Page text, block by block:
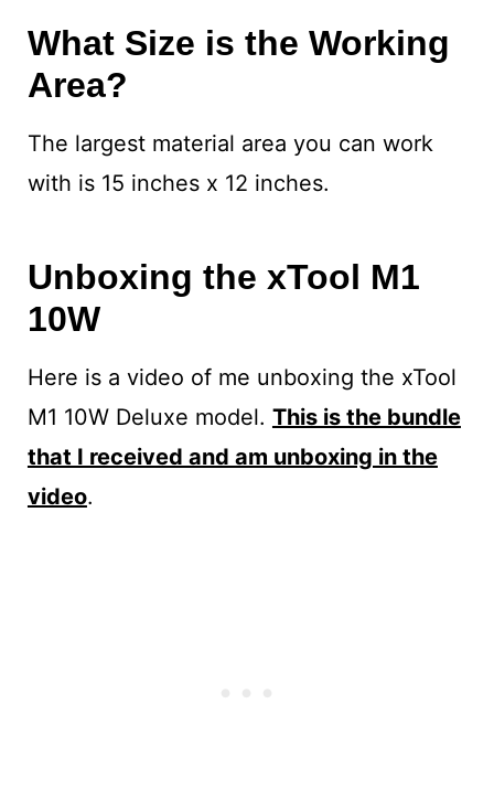
What Size is the Working
Area?
The largest material area you can work
with is 15 inches x 12 inches.
Unboxing the xTool M1
10W
Here is a video of me unboxing the xTool
M1 10W Deluxe model. This is the bundle
that I received and am unboxing in the
video.